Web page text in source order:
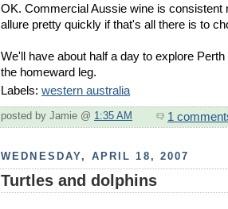
OK. Commercial Aussie wine is consistent
allure pretty quickly if that's all there is to
We'll have about half a day to explore
the homeward leg.
Labels: western australia
posted by Jamie @ 1:35 AM 1
WEDNESDAY, APRIL 18, 2007
Turtles and dolphins